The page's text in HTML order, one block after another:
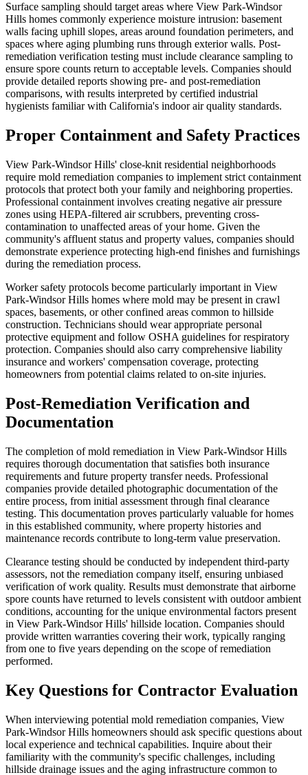
Surface sampling should target areas where View Park-Windsor
Hills homes commonly experience moisture intrusion: basement
walls facing uphill slopes, areas around foundation perimeters, and
spaces where aging plumbing runs through exterior walls. Post-
remediation verification testing must include clearance sampling to
ensure spore counts return to acceptable levels. Companies should
provide detailed reports showing pre- and post-remediation
comparisons, with results interpreted by certified industrial
hygienists familiar with California's indoor air quality standards.
Proper Containment and Safety Practices
View Park-Windsor Hills' close-knit residential neighborhoods
require mold remediation companies to implement strict containment
protocols that protect both your family and neighboring properties.
Professional containment involves creating negative air pressure
zones using HEPA-filtered air scrubbers, preventing cross-
contamination to unaffected areas of your home. Given the
community's affluent status and property values, companies should
demonstrate experience protecting high-end finishes and furnishings
during the remediation process.
Worker safety protocols become particularly important in View
Park-Windsor Hills homes where mold may be present in crawl
spaces, basements, or other confined areas common to hillside
construction. Technicians should wear appropriate personal
protective equipment and follow OSHA guidelines for respiratory
protection. Companies should also carry comprehensive liability
insurance and workers' compensation coverage, protecting
homeowners from potential claims related to on-site injuries.
Post-Remediation Verification and
Documentation
The completion of mold remediation in View Park-Windsor Hills
requires thorough documentation that satisfies both insurance
requirements and future property transfer needs. Professional
companies provide detailed photographic documentation of the
entire process, from initial assessment through final clearance
testing. This documentation proves particularly valuable for homes
in this established community, where property histories and
maintenance records contribute to long-term value preservation.
Clearance testing should be conducted by independent third-party
assessors, not the remediation company itself, ensuring unbiased
verification of work quality. Results must demonstrate that airborne
spore counts have returned to levels consistent with outdoor ambient
conditions, accounting for the unique environmental factors present
in View Park-Windsor Hills' hillside location. Companies should
provide written warranties covering their work, typically ranging
from one to five years depending on the scope of remediation
performed.
Key Questions for Contractor Evaluation
When interviewing potential mold remediation companies, View
Park-Windsor Hills homeowners should ask specific questions about
local experience and technical capabilities. Inquire about their
familiarity with the community's specific challenges, including
hillside drainage issues and the aging infrastructure common to